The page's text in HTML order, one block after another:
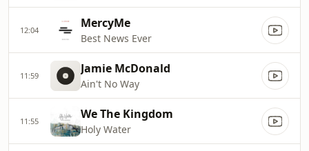
12:04 MercyMe
Best News Ever
11:59 Jamie McDonald
Ain't No Way
11:55 We The Kingdom
Holy Water